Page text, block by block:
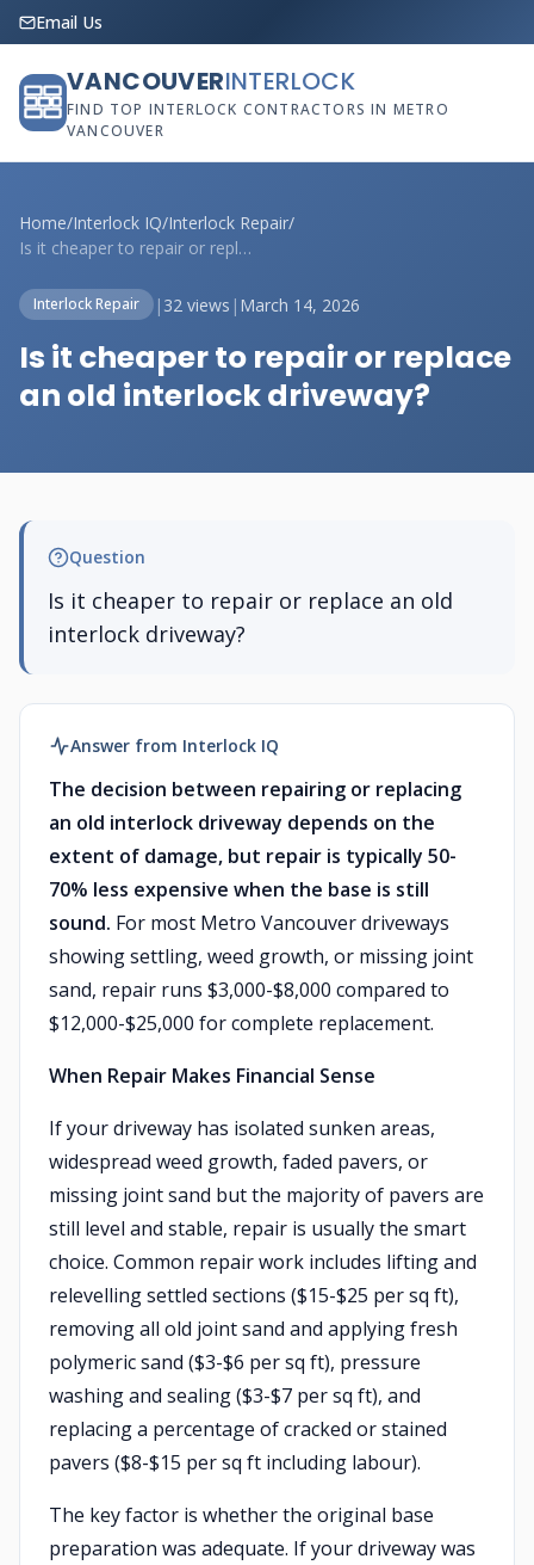
Email Us
VANCOUVERINTERLOCK
FIND TOP INTERLOCK CONTRACTORS IN METRO
VANCOUVER
Home/Interlock IQ/Interlock Repair/
Is it cheaper to repair or replace an ol...
Interlock Repair | 32 views | March 14, 2026
Is it cheaper to repair or replace
an old interlock driveway?
Question
Is it cheaper to repair or replace an old
interlock driveway?
Answer from Interlock IQ
The decision between repairing or replacing
an old interlock driveway depends on the
extent of damage, but repair is typically 50-
70% less expensive when the base is still
sound. For most Metro Vancouver driveways
showing settling, weed growth, or missing joint
sand, repair runs $3,000-$8,000 compared to
$12,000-$25,000 for complete replacement.
When Repair Makes Financial Sense
If your driveway has isolated sunken areas,
widespread weed growth, faded pavers, or
missing joint sand but the majority of pavers are
still level and stable, repair is usually the smart
choice. Common repair work includes lifting and
relevelling settled sections ($15-$25 per sq ft),
removing all old joint sand and applying fresh
polymeric sand ($3-$6 per sq ft), pressure
washing and sealing ($3-$7 per sq ft), and
replacing a percentage of cracked or stained
pavers ($8-$15 per sq ft including labour).
The key factor is whether the original base
preparation was adequate. If your driveway was